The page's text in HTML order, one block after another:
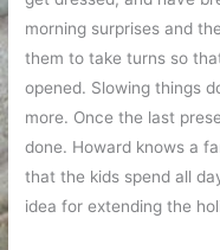
morning surprises and
them to take turns so
opened. Slowing things
more. Once the last
done. Howard knows a
that the kids spend all
idea for extending the